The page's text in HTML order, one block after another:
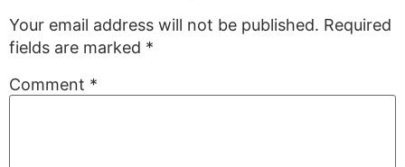
Your email address will not be published. Required
fields are marked *
Comment *